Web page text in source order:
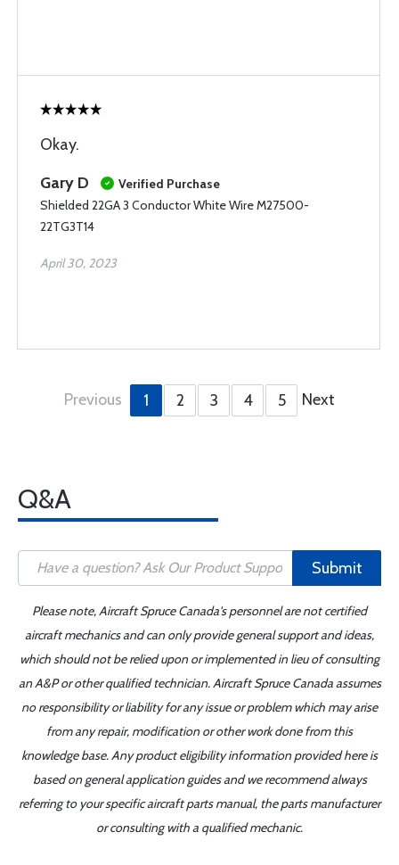
Okay.
Gary D
Verified Purchase
Shielded 22GA 3 Conductor White Wire M27500-
22TG3T14
April 30, 2023
Previous 1 2 3 4 5 Next
Q&A
Submit
Please note, Aircraft Spruce Canada's personnel are not certified
aircraft mechanics and can only provide general support and ideas,
which should not be relied upon or implemented in lieu of consulting
an A&P or other qualified technician. Aircraft Spruce Canada assumes
no responsibility or liability for any issue or problem which may arise
from any repair, modification or other work done from this
knowledge base. Any product eligibility information provided here is
based on general application guides and we recommend always
referring to your specific aircraft parts manual, the parts manufacturer
or consulting with a qualified mechanic.